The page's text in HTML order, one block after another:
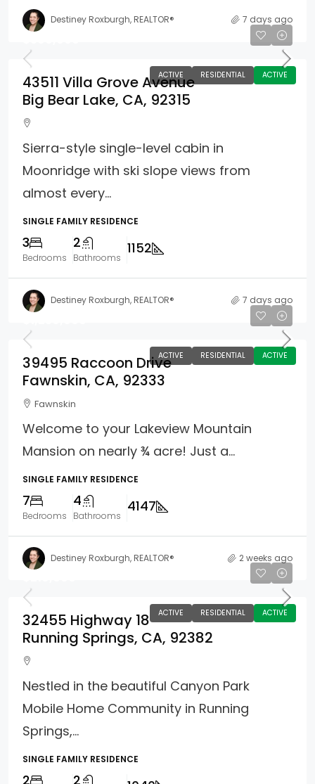
Destiney Roxburgh, REALTOR® 7 days ago
ACTIVE RESIDENTIAL ACTIVE
43511 Villa Grove Avenue
Big Bear Lake, CA, 92315
Sierra-style single-level cabin in
Moonridge with ski slope views from
almost every...
SINGLE FAMILY RESIDENCE
3
Bedrooms
2
Bathrooms
1152
Destiney Roxburgh, REALTOR® 7 days ago
ACTIVE RESIDENTIAL ACTIVE
39495 Raccoon Drive
Fawnskin, CA, 92333
Fawnskin
Welcome to your Lakeview Mountain
Mansion on nearly ¾ acre! Just a...
SINGLE FAMILY RESIDENCE
7
Bedrooms
4
Bathrooms
4147
Destiney Roxburgh, REALTOR® 2 weeks ago
ACTIVE RESIDENTIAL ACTIVE
32455 Highway 18
Running Springs, CA, 92382
Nestled in the beautiful Canyon Park
Mobile Home Community in Running
Springs,...
SINGLE FAMILY RESIDENCE
2 2